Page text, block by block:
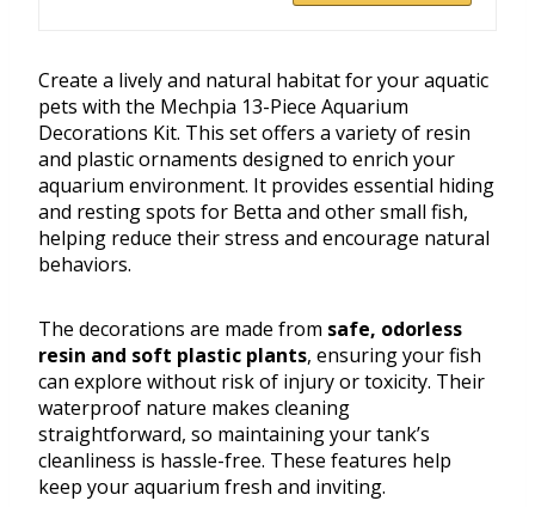
Create a lively and natural habitat for your aquatic
pets with the Mechpia 13-Piece Aquarium
Decorations Kit. This set offers a variety of resin
and plastic ornaments designed to enrich your
aquarium environment. It provides essential hiding
and resting spots for Betta and other small fish,
helping reduce their stress and encourage natural
behaviors.
The decorations are made from safe, odorless
resin and soft plastic plants, ensuring your fish
can explore without risk of injury or toxicity. Their
waterproof nature makes cleaning
straightforward, so maintaining your tank’s
cleanliness is hassle-free. These features help
keep your aquarium fresh and inviting.